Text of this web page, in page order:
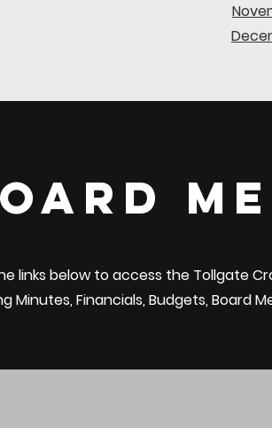
links below to access the Tollgate
Minutes, Financials, Budgets, Board